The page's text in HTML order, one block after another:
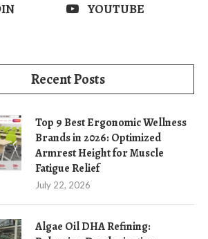
YOUTUBE
Recent Posts
Top 9 Best Ergonomic Wellness
Brands in 2026: Optimized
Armrest Height for Muscle
Fatigue Relief
July 22, 2026
Algae Oil DHA Refining: